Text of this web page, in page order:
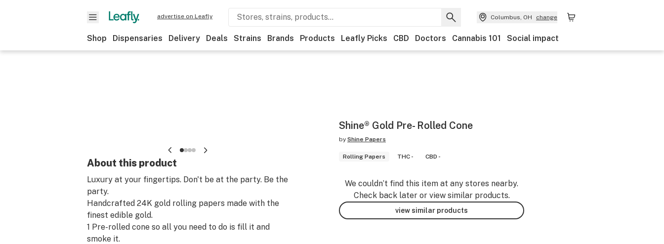
advertise on Leafly Columbus, OH change
Shop Dispensaries Delivery Deals Strains Brands Products Leafly Picks CBD Doctors Cannabis 101 Social impact
About this product
Luxury at your fingertips. Don't be at the party. Be the
party.
Handcrafted 24K gold rolling papers made with the
finest edible gold.
1 Pre-rolled cone so all you need to do is fill it and
smoke it.
Shine® Gold Pre- Rolled Cone
by Shine Papers
Rolling Papers THC - CBD -
We couldn’t find this item at any stores nearby.
Check back later or view similar products.
view similar products